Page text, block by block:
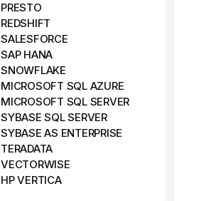
PRESTO
REDSHIFT
SALESFORCE
SAP HANA
SNOWFLAKE
MICROSOFT SQL AZURE
MICROSOFT SQL SERVER
SYBASE SQL SERVER
SYBASE AS ENTERPRISE
TERADATA
VECTORWISE
HP VERTICA